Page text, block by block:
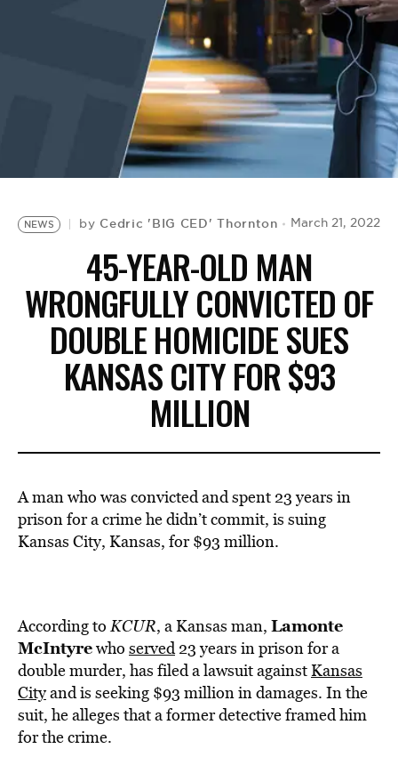
NEWS by Cedric 'BIG CED' Thornton March 21, 2022
45-YEAR-OLD MAN
WRONGFULLY CONVICTED OF
DOUBLE HOMICIDE SUES
KANSAS CITY FOR $93
MILLION
A man who was convicted and spent 23 years in
prison for a crime he didn’t commit, is suing
Kansas City, Kansas, for $93 million.
According to KCUR, a Kansas man, Lamonte
McIntyrewho served23 years in prison for a
double murder, has filed a lawsuit againstKansas
Cityand is seeking $93 million in damages. In the
suit, he alleges that a former detective framed him
for the crime.